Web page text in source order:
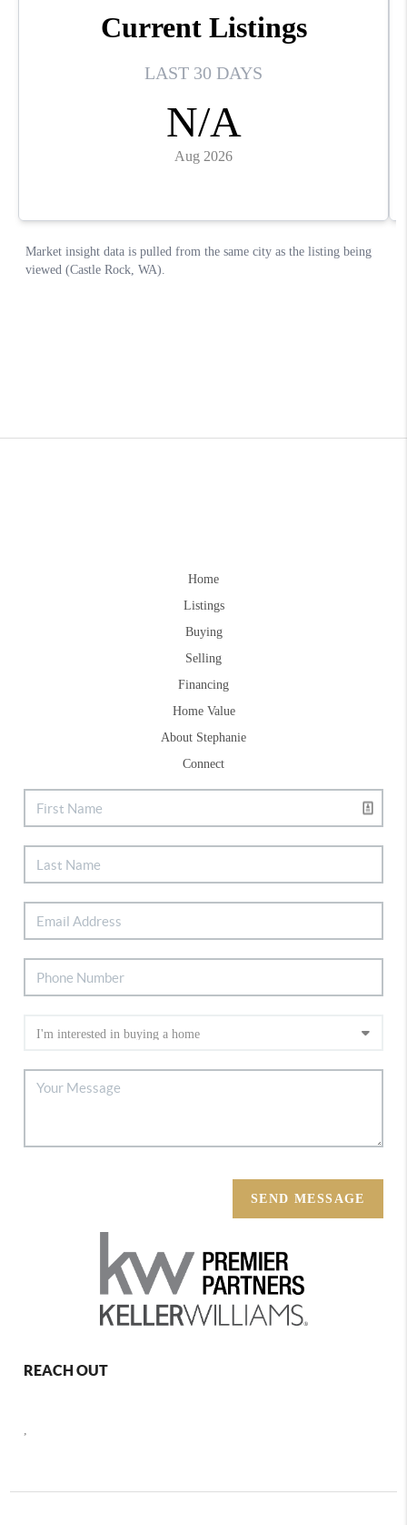
Home
Listings
Buying
Selling
Financing
Home Value
About Stephanie
Connect
SEND MESSAGE
REACH OUT
,